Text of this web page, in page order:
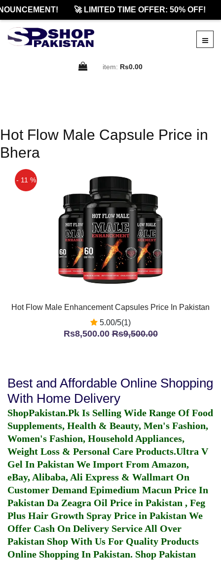
🚀 LIMITED TIME OFFER: 50% OFF!
item: Rs0.00
Hot Flow Male Capsule Price in
Bhera
- 11 %
Hot Flow Male Enhancement Capsules Price In Pakistan
5.00/5(1)
Rs8,500.00Rs9,500.00
Best and Affordable Online Shopping
With Home Delivery
ShopPakistan.Pk Is Selling Wide Range Of Food
Supplements, Health & Beauty, Men's Fashion,
Women's Fashion, Household Appliances,
Weight Loss & Personal Care Products.Ultra V
Gel In Pakistan We Import From Amazon,
eBay, Alibaba, Ali Express & Wallmart On
Customer Demand Epimedium Macun Price In
Pakistan Da Zeagra Oil Price in Pakistan , Feg
Plus Hair Growth Spray Price in Pakistan We
Offer Cash On Delivery Service All Over
Pakistan Shop With Us For Quality Products
Online Shopping In Pakistan. Shop Pakistan